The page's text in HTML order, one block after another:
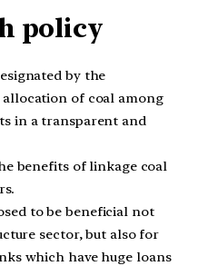
policy
by the
of coal among
in a transparent and
benefits of linkage coal
to be beneficial not
sector, but also for
which have huge loans